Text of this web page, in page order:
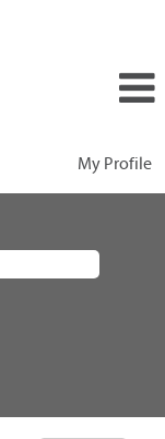
My Profile